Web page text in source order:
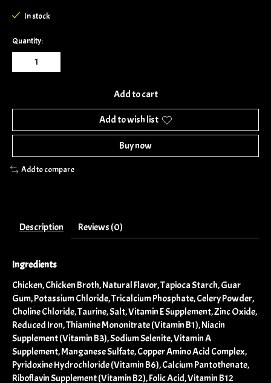
In stock
Quantity:
Add to cart
Add to wish list
Buy now
Add to compare
Description Reviews (0)
Ingredients
Chicken, Chicken Broth, Natural Flavor, Tapioca Starch, Guar
Gum, Potassium Chloride, Tricalcium Phosphate, Celery Powder,
Choline Chloride, Taurine, Salt, Vitamin E Supplement, Zinc Oxide,
Reduced Iron, Thiamine Mononitrate (Vitamin B1), Niacin
Supplement (Vitamin B3), Sodium Selenite, Vitamin A
Supplement, Manganese Sulfate, Copper Amino Acid Complex,
Pyridoxine Hydrochloride (Vitamin B6), Calcium Pantothenate,
Riboflavin Supplement (Vitamin B2), Folic Acid, Vitamin B12